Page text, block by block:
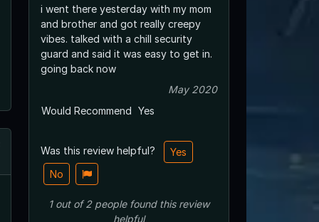
i went there yesterday with my mom
and brother and got really creepy
vibes. talked with a chill security
guard and said it was easy to get in.
going back now
May 2020
Would Recommend Yes
Was this review helpful?
Yes
No
1out of2 peoplefound this review
helpful